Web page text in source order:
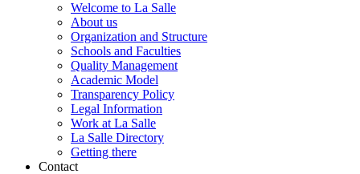
Welcome to La Salle
About us
Organization and Structure
Schools and Faculties
Quality Management
Academic Model
Transparency Policy
Legal Information
Work at La Salle
La Salle Directory
Getting there
Contact